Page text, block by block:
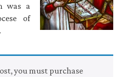
was a
of
you must purchase